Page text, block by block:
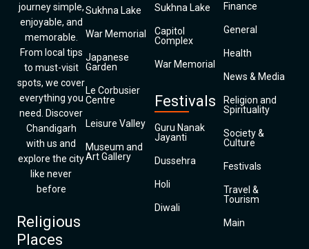
journey simple,
enjoyable, and
memorable.
From local tips
to must-visit
spots, we cover
everything you
need. Discover
Chandigarh
with us and
explore the city
like never
before
Religious
Places
Sukhna Lake
War Memorial
Japanese
Garden
Le Corbusier
Centre
Leisure Valley
Museum and
Art Gallery
Sukhna Lake
Capitol
Complex
War Memorial
Festivals
Guru Nanak
Jayanti
Dussehra
Holi
Diwali
Finance
General
Health
News & Media
Religion and
Spirituality
Society &
Culture
Festivals
Travel &
Tourism
Main